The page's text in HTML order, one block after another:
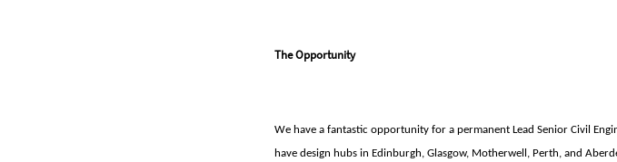
The Opportunity
We have a fantastic opportunity for a permanent Lead Senior Civil
have design hubs in Edinburgh, Glasgow, Motherwell, Perth, and